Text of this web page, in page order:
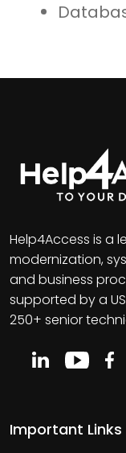
Help4Access is a
modernization,
and business
supported by a
250+ senior
Important Links